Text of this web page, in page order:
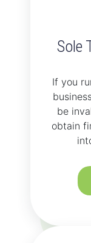
Sole
If you
be
obtain